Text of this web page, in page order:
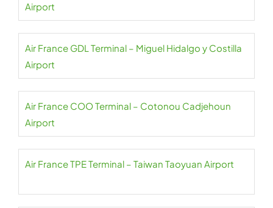
Airport
Air France GDL Terminal – Miguel Hidalgo y Costilla
Airport
Air France COO Terminal – Cotonou Cadjehoun
Airport
Air France TPE Terminal – Taiwan Taoyuan Airport